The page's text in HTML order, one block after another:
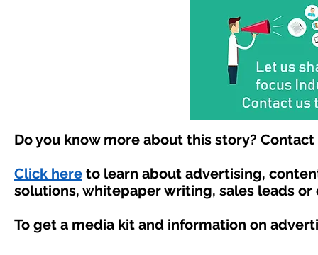
Do you know more about this story?
Click here to learn about advertising,
solutions, whitepaper writing, sales leads
To get a media kit and information on